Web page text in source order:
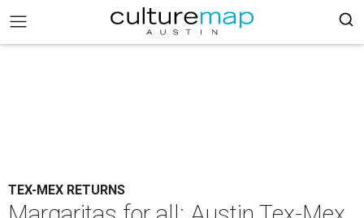
TEX-MEX RETURNS